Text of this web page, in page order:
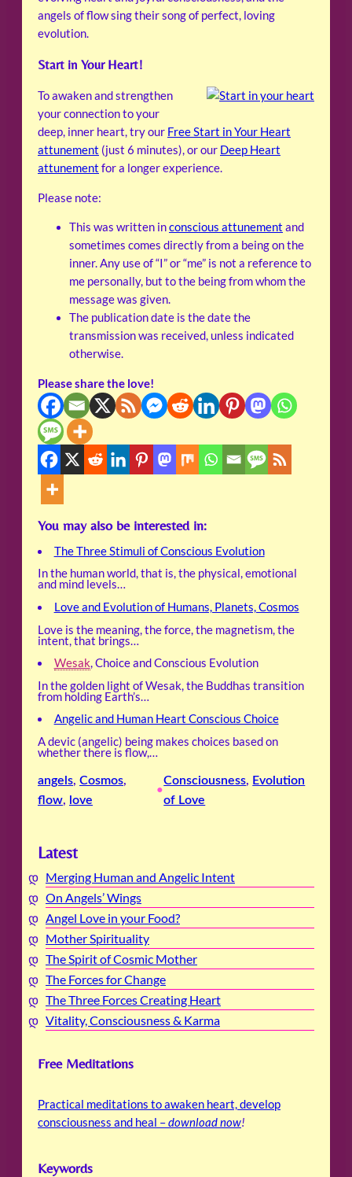
angels of flow sing their song of perfect, loving
evolution.
Start in Your Heart!
To awaken and strengthen
your connection to your
deep, inner heart, try our Free Start in Your Heart
attunement (just 6 minutes), or our Deep Heart
attunement for a longer experience.
Please note:
This was written inconscious attunement and
sometimes comes directly from a being on the
inner. Any use of “I” or “me” is not a reference to
me personally, but to the being from whom the
message was given.
The publication date is the date the
transmission was received, unless indicated
otherwise.
Please share the love!
You may also be interested in:
The Three Stimuli of Conscious Evolution
In the human world, that is, the physical, emotional
and mind levels…
Love and Evolution of Humans, Planets, Cosmos
Love is the meaning, the force, the magnetism, the
intent, that brings…
Wesak, Choice and Conscious Evolution
In the golden light of Wesak, the Buddhas transition
from holding Earth’s…
Angelic and Human Heart Conscious Choice
A devic (angelic) being makes choices based on
whether there is flow,…
angels, Cosmos
flow, love
•
Consciousness, Evolution
of Love
Latest
Merging Human and Angelic Intent
On Angels’ Wings
Angel Love in your Food?
Mother Spirituality
The Spirit of Cosmic Mother
The Forces for Change
The Three Forces Creating Heart
Vitality, Consciousness & Karma
Free Meditations
Practical meditations to awaken heart, develop
consciousness and heal –download now!
Keywords